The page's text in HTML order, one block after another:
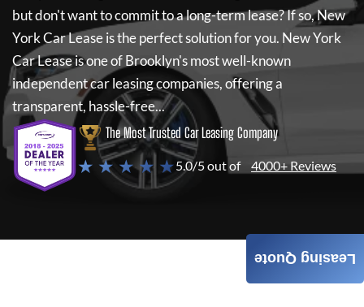
but don't want to commit to a long-term lease? If so,New
York Car Leaseis the perfect solution for you. New York
Car Leaseis one of Brooklyn's most well-known
independent car leasing companies, offering a
transparent, hassle-free...
The Most Trusted Car Leasing Company
★ ★ ★ ★ ★5.0/5 out of 4000+ Reviews
Leasing Quote